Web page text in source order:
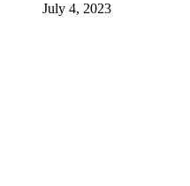
July 4, 2023